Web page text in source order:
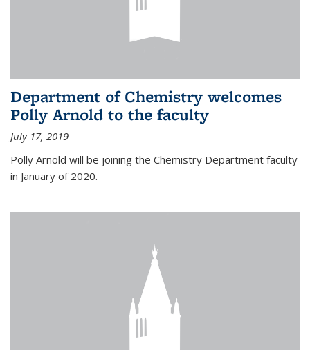
Department of Chemistry welcomes
Polly Arnold to the faculty
July 17, 2019
Polly Arnold will be joining the Chemistry Department faculty
in January of 2020.